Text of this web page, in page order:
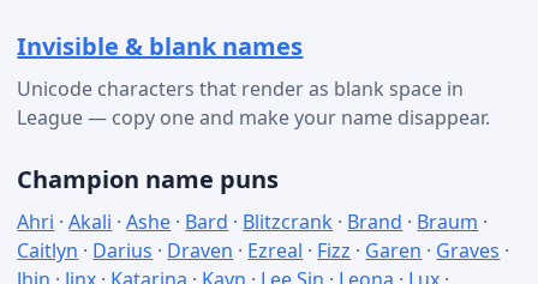
Invisible & blank names
Unicode characters that render as blank space in
League — copy one and make your name disappear.
Champion name puns
Ahri ·Akali ·Ashe · Bard · Blitzcrank · Brand · Braum ·
Caitlyn · Darius · Draven · Ezreal · Fizz · Garen · Graves ·